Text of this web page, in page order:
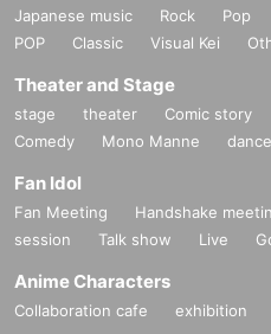
Japanese music Rock Pop
POP
Classic Visual Kei
Theater and Stage
stage theater Comic story
Comedy
Mono Manne dance
Fan Idol
Fan Meeting Handshake
session
Talk show Live
Anime Characters
Collaboration cafe exhibition